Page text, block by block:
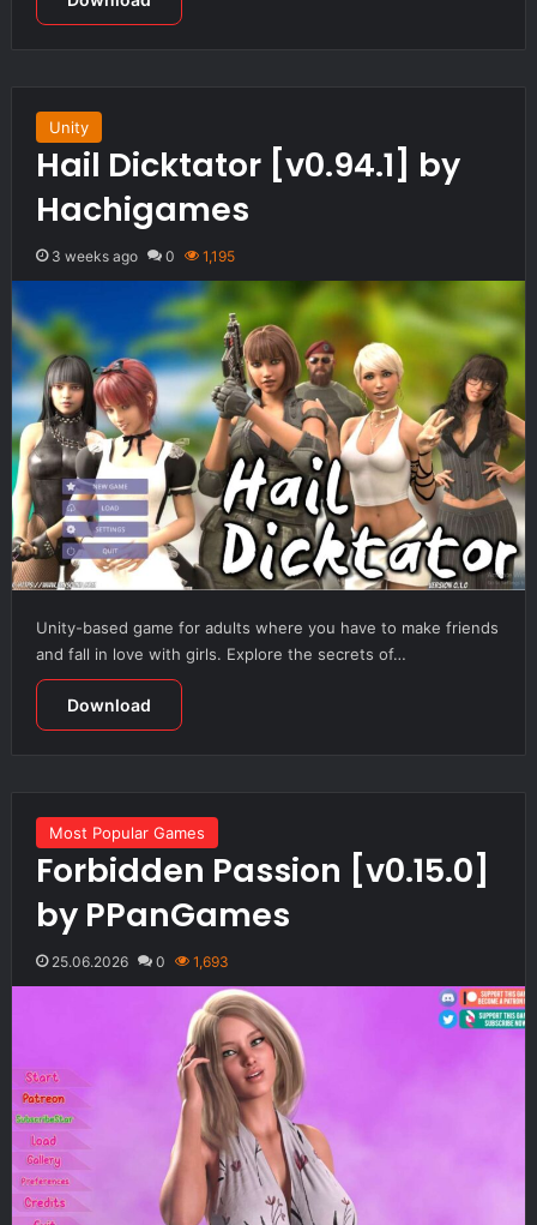
Unity
Hail Dicktator [v0.94.1] by
Hachigames
3 weeks ago 0 1,195
Unity-based game for adults where you have to make friends
and fall in love with girls. Explore the secrets of…
Download
Most Popular Games
Forbidden Passion [v0.15.0]
by PPanGames
25.06.2026 0 1,693